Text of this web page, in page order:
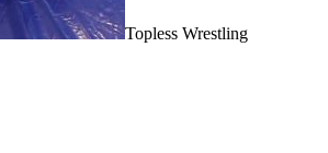
Topless Wrestling